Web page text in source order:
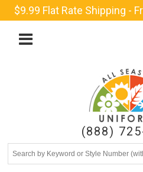
$9.99 Flat Rate Shipping -
(888)